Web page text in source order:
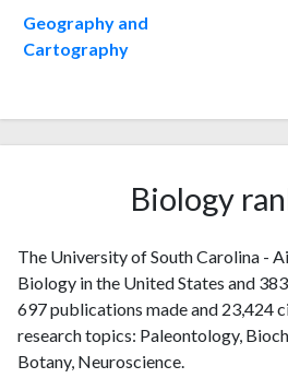
201821
49
202132
1061
202228
1114
914
Geography and
Cartography
Biology
The University of South Carolina -
Biology in the United States and
697 publications made and 23,424
research topics: Paleontology,
Botany, Neuroscience.